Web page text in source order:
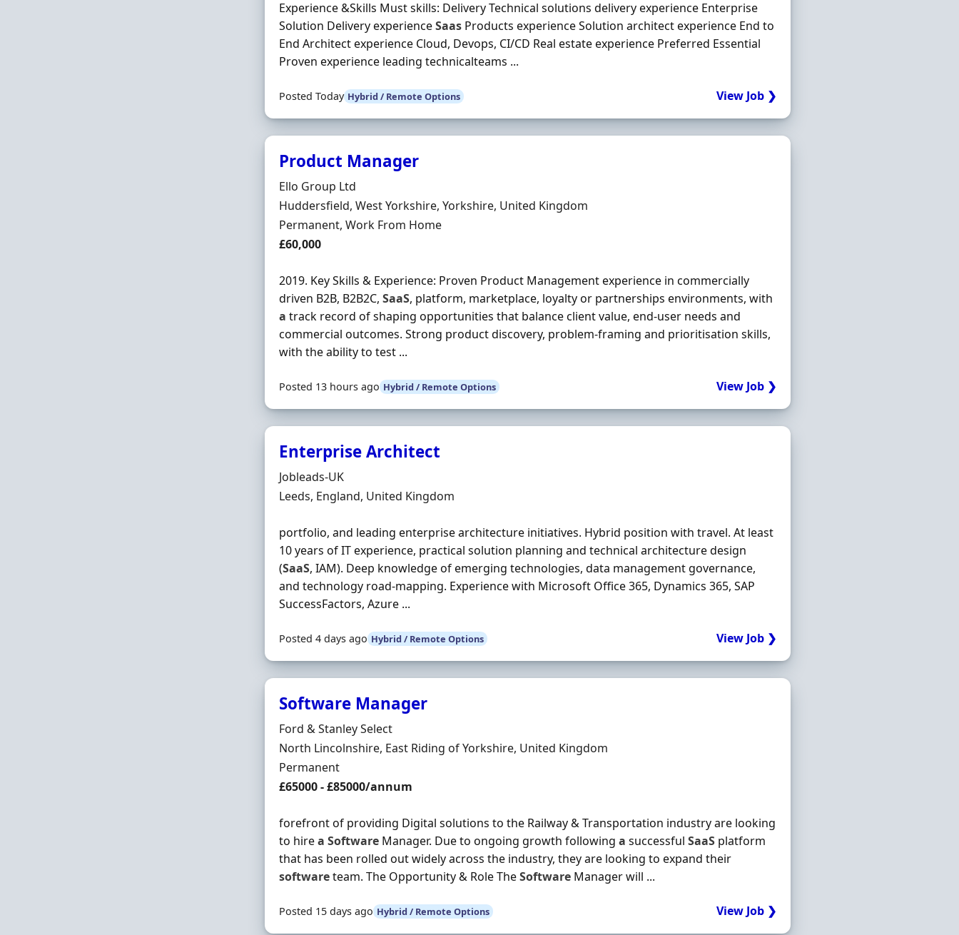
Experience &Skills Must skills: Delivery Technical solutions delivery experience Enterprise
Solution Delivery experienceSaas Products experience Solution architect experience End to
End Architect experience Cloud, Devops, CI/CD Real estate experience Preferred Essential
Proven experience leading technicalteams ...
Posted Today Hybrid / Remote Options View Job ❯
Product Manager
Hiring Organisation
Ello Group Ltd
Location
Huddersfield, West Yorkshire, Yorkshire, United Kingdom
Employment Type
Permanent, Work From Home
Salary
£60,000
2019. Key Skills & Experience: Proven Product Management experience in commercially
driven B2B, B2B2C,SaaS, platform, marketplace, loyalty or partnerships environments, with
a track record of shaping opportunities that balance client value, end-user needs and
commercial outcomes. Strong product discovery, problem-framing and prioritisation skills,
with the ability to test ...
Posted 13 hours ago Hybrid / Remote Options View Job ❯
Enterprise Architect
Hiring Organisation
Jobleads-UK
Location
Leeds, England, United Kingdom
portfolio, and leading enterprise architecture initiatives. Hybrid position with travel. At least
10 years of IT experience, practical solution planning and technical architecture design
(SaaS, IAM). Deep knowledge of emerging technologies, data management governance,
and technology road‐mapping. Experience with Microsoft Office 365, Dynamics 365, SAP
SuccessFactors, Azure ...
Posted 4 days ago Hybrid / Remote Options View Job ❯
Software Manager
Hiring Organisation
Ford & Stanley Select
Location
North Lincolnshire, East Riding of Yorkshire, United Kingdom
Employment Type
Permanent
Salary
£65000 - £85000/annum
forefront of providing Digital solutions to the Railway & Transportation industry are looking
to hirea Software Manager. Due to ongoing growth followinga successfulSaaS platform
that has been rolled out widely across the industry, they are looking to expand their
softwareteam. The Opportunity & Role TheSoftware Manager will ...
Posted 15 days ago Hybrid / Remote Options View Job ❯